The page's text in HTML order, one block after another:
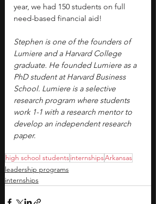
year, we had 150 students on full
need-based financial aid!
Stephen is one of the founders of
Lumiere and a Harvard College
graduate. He founded Lumiere as a
PhD student at Harvard Business
School. Lumiere is a selective
research program where students
work 1-1 with a research mentor to
develop an independent research
paper.
high school studentsinternshipsArkansas
leadership programs
internships